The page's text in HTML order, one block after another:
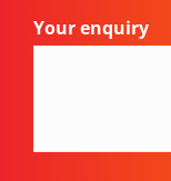
Your enquiry